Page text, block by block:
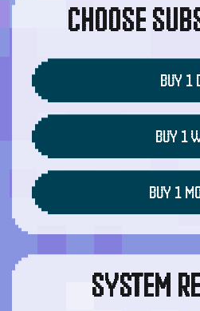
CHOOSE
BUY 1
BUY 1
BUY 1
SYSTEM